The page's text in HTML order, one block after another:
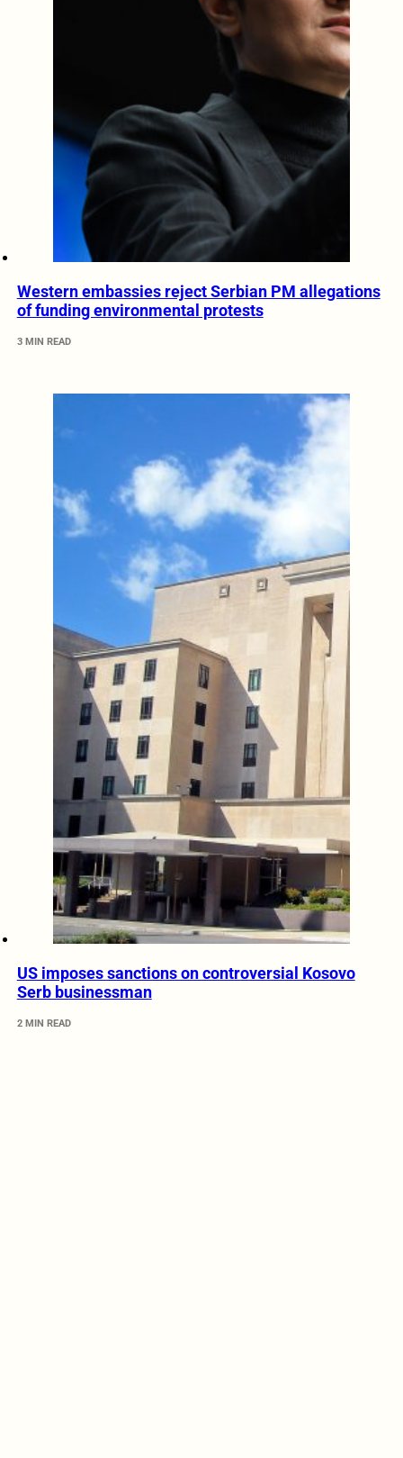
Western embassies reject Serbian PM allegations
of funding environmental protests
3 MIN READ
US imposes sanctions on controversial Kosovo
Serb businessman
2 MIN READ